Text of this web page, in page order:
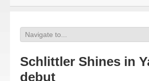
Schlittler Shines in
debut